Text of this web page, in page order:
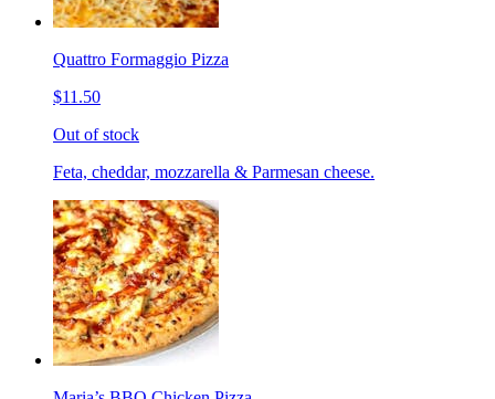
Quattro Formaggio Pizza
$11.50
Out of stock
Feta, cheddar, mozzarella & Parmesan cheese.